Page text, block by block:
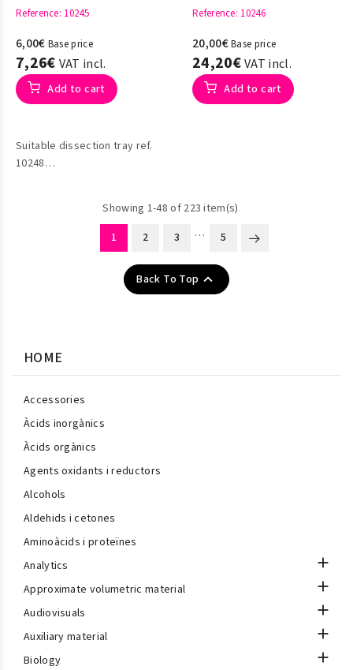
Reference: 10245
6,00€ Base price
7,26€ VAT incl.
Add to cart
Suitable dissection tray ref.
10248
Reference: 10246
20,00€Base price
24,20€VAT incl.
Add to cart
Showing 1-48 of 223 item(s)
1
2 3 … 5
Back To Top 
HOME
Accessories
Àcids inorgànics
Àcids orgànics
Agents oxidants i reductors
Alcohols
Aldehids i cetones
Aminoàcids i proteïnes
Analytics

Approximate volumetric material 
Audiovisuals 
Auxiliary material 
Biology 